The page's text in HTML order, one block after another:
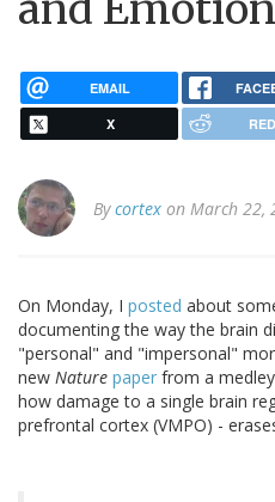
EMAIL
X
Bycortex on March 22,
On Monday, I posted about
documenting the way the brain
"personal" and "impersonal"
new Nature paper from a
how damage to a single brain
prefrontal cortex (VMPO) -